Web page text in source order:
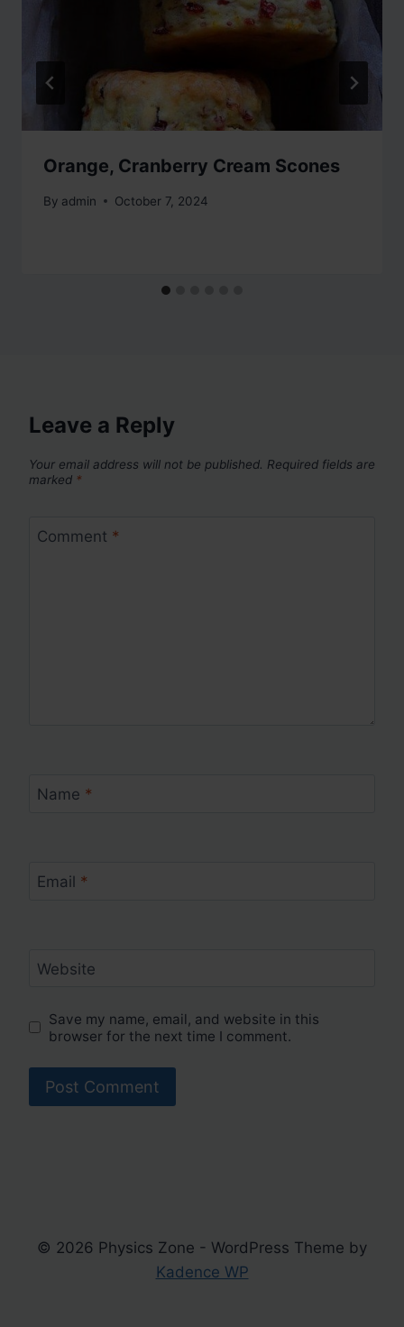
Orange, Cranberry Cream Scones
By admin October 7, 2024
Leave a Reply
Your email address will not be published. Required fields are
marked *
Comment *
Name *
Email *
Website
Save my name, email, and website in this
browser for the next time I comment.
© 2026 Physics Zone - WordPress Theme by
Kadence WP